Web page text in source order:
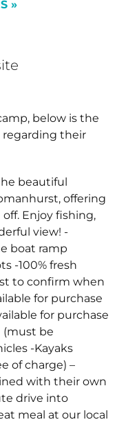
»
below is the
their
beautiful
offering
Enjoy fishing,
view! -
boat ramp
-100% fresh
to confirm when
for purchase
for purchase
(must be
-Kayaks
of charge) –
with their own
drive into
meal at our local